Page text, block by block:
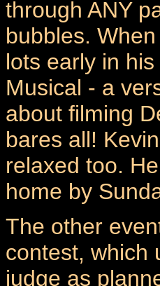
through ANY
bubbles.
lots early in
Musical - a
about filming
bares all!
relaxed too.
home by
The other
contest, which
judge as